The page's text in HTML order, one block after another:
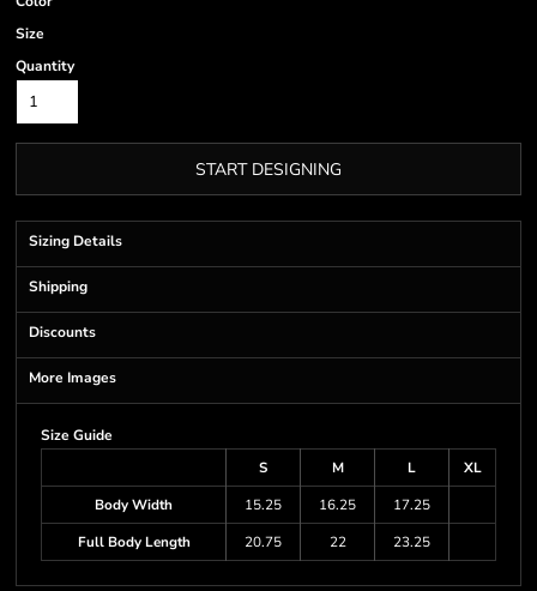
Size
Quantity
START DESIGNING
Sizing Details
Shipping
Discounts
More Images
Size Guide
S
M L
XL
Body Width
15.25 16.25
17.25
Full Body Length
20.75 22 23.25